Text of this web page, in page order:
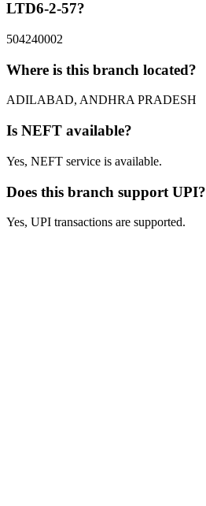
LTD6-2-57?
504240002
Where is this branch located?
ADILABAD, ANDHRA PRADESH
Is NEFT available?
Yes, NEFT service is available.
Does this branch support UPI?
Yes, UPI transactions are supported.